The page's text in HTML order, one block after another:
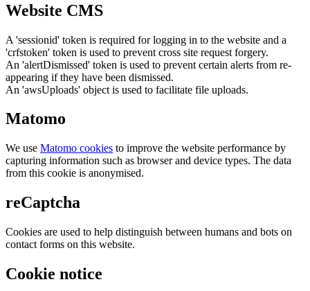
Website CMS
A 'sessionid' token is required for logging in to the website and a
'crfstoken' token is used to prevent cross site request forgery.
An 'alertDismissed' token is used to prevent certain alerts from re-
appearing if they have been dismissed.
An 'awsUploads' object is used to facilitate file uploads.
Matomo
We use Matomo cookies to improve the website performance by
capturing information such as browser and device types. The data
from this cookie is anonymised.
reCaptcha
Cookies are used to help distinguish between humans and bots on
contact forms on this website.
Cookie notice